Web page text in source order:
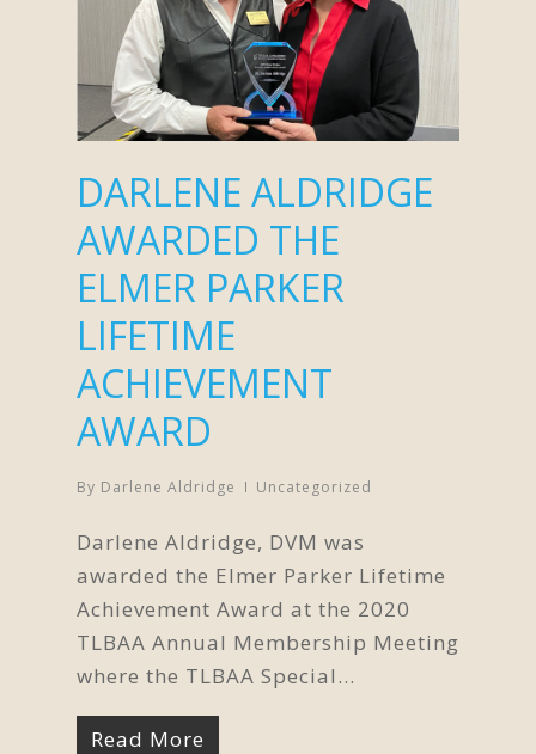
DARLENE ALDRIDGE
AWARDED THE
ELMER PARKER
LIFETIME
ACHIEVEMENT
AWARD
By Darlene Aldridge Uncategorized
Darlene Aldridge, DVM was
awarded the Elmer Parker Lifetime
Achievement Award at the 2020
TLBAA Annual Membership Meeting
where the TLBAA Special…
Read More